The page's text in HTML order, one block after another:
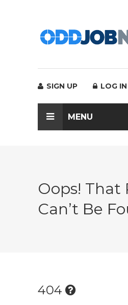
SIGN UP LOG IN
MENU
Oops! That
Can’t Be
404